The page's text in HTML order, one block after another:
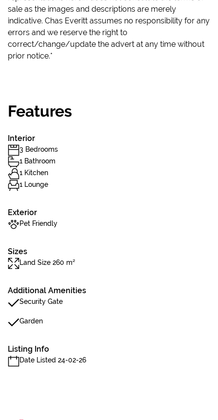
sale as the images and descriptions are merely
indicative. Chas Everitt assumes no responsibility for any
errors and we reserve the right to
correct/change/update the advert at any time without
prior notice.*
Features
Interior
3 Bedrooms
1 Bathroom
1 Kitchen
1 Lounge
Exterior
Pet Friendly
Sizes
Land Size 260 m²
Additional Amenities
Security Gate
Garden
Listing Info
Date Listed 24-02-26